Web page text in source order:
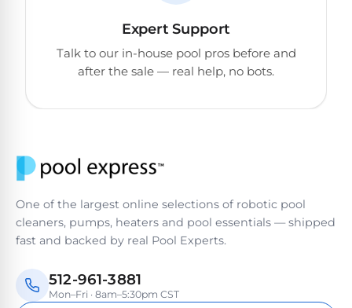
Expert Support
Talk to our in-house pool pros before and
after the sale — real help, no bots.
One of the largest online selections of robotic pool
cleaners, pumps, heaters and pool essentials — shipped
fast and backed by real Pool Experts.
512-961-3881
Mon–Fri · 8am–5:30pm CST